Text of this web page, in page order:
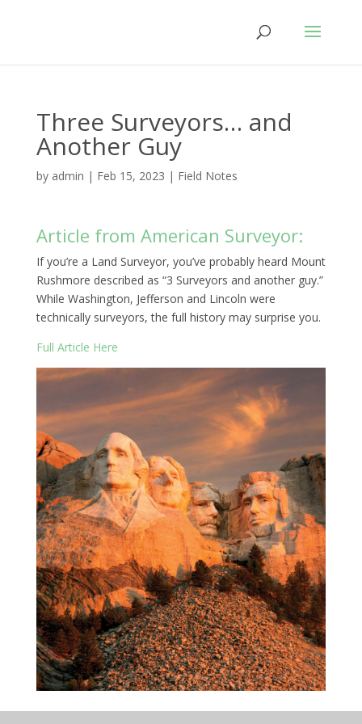
Three Surveyors… and
Another Guy
by admin | Feb 15, 2023 | Field Notes
Article from American Surveyor:
If you’re a Land Surveyor, you’ve probably heard Mount
Rushmore described as “3 Surveyors and another guy.”
While Washington, Jefferson and Lincoln were
technically surveyors, the full history may surprise you.
Full Article Here